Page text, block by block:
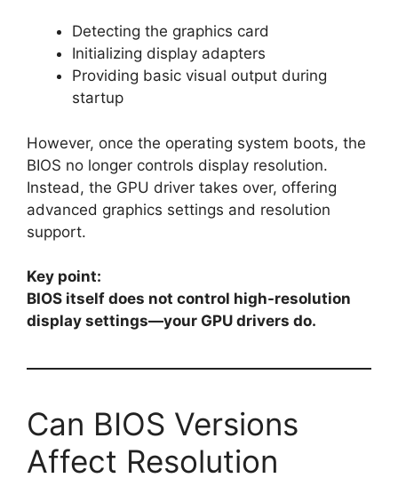
Detecting the graphics card
Initializing display adapters
Providing basic visual output during
startup
However, once the operating system boots, the
BIOS no longer controls display resolution.
Instead, the GPU driver takes over, offering
advanced graphics settings and resolution
support.
Key point:
BIOS itself does not control high-resolution
display settings—your GPU drivers do.
Can BIOS Versions
Affect Resolution